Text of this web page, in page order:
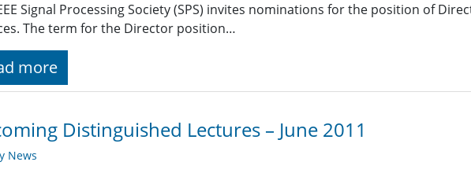
Signal Processing Society (SPS) invites nominations for the position of
The term for the Director position…
more
Distinguished Lectures – June 2011
News